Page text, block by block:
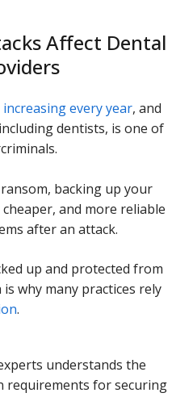
Affect Dental
every year, and
dentists, is one of
backing up your
and more reliable
after an attack.
up and protected from
why many practices rely
.
understands the
for securing